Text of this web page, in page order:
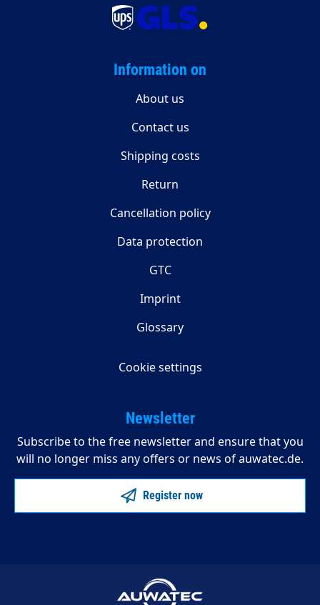
Information on
About us
Contact us
Shipping costs
Return
Cancellation policy
Data protection
GTC
Imprint
Glossary
Cookie settings
Newsletter
Subscribe to the free newsletter and ensure that you
will no longer miss any offers or news of auwatec.de.
Register now